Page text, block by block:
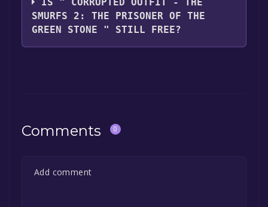
IS " CORRUPTED OUTFIT - THE
SMURFS 2: THE PRISONER OF THE
GREEN STONE " STILL FREE?
Comments 0